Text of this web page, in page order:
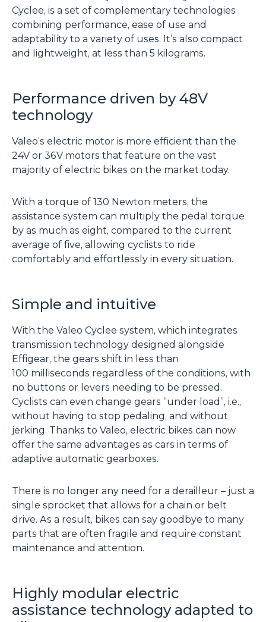
Cyclee, is a set of complementary technologies
combining performance, ease of use and
adaptability to a variety of uses. It’s also compact
and lightweight, at less than 5 kilograms.
Performance driven by 48V
technology
Valeo’s electric motor is more efficient than the
24V or 36V motors that feature on the vast
majority of electric bikes on the market today.
With a torque of 130 Newton meters, the
assistance system can multiply the pedal torque
by as much as eight, compared to the current
average of five, allowing cyclists to ride
comfortably and effortlessly in every situation.
Simple and intuitive
With the Valeo Cyclee system, which integrates
transmission technology designed alongside
Effigear, the gears shift in less than
100 milliseconds regardless of the conditions, with
no buttons or levers needing to be pressed.
Cyclists can even change gears “under load”, i.e.,
without having to stop pedaling, and without
jerking. Thanks to Valeo, electric bikes can now
offer the same advantages as cars in terms of
adaptive automatic gearboxes.
There is no longer any need for a derailleur – just a
single sprocket that allows for a chain or belt
drive. As a result, bikes can say goodbye to many
parts that are often fragile and require constant
maintenance and attention.
Highly modular electric
assistance technology adapted to